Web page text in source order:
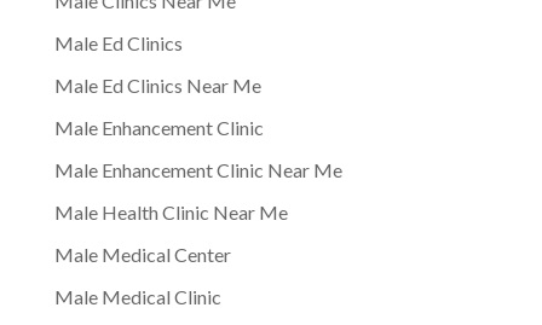
Male Ed Clinics
Male Ed Clinics Near Me
Male Enhancement Clinic
Male Enhancement Clinic Near Me
Male Health Clinic Near Me
Male Medical Center
Male Medical Clinic